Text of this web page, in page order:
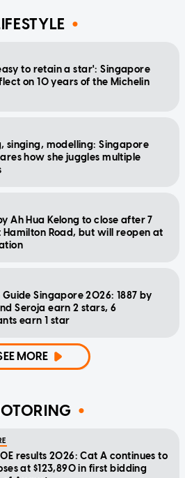
to retain a star': Singapore
on 10 years of the Michelin
singing, modelling: Singapore
how she juggles multiple
Ah Hua Kelong to close after 7
Hamilton Road, but will reopen at
Singapore 2026: 1887 by
Seroja earn 2 stars, 6
earn 1 star
MORE
results 2026: Cat A continues to
at $123,890 in first bidding